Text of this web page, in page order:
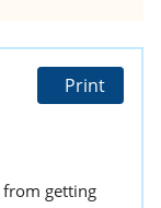
Print
from getting